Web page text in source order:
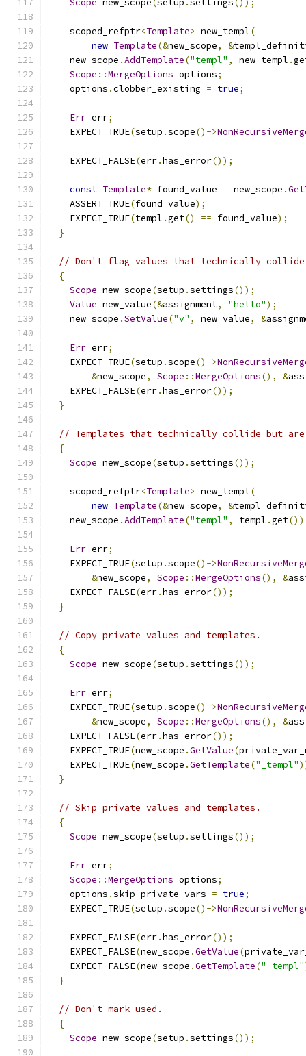
Scope new_scope(setup .settings());
    scoped_refptr
<Template> new_templ(
new Template(&new_scope, &
    new_scope
.AddTemplate("templ" , new_templ .
Scope ::MergeOptions options;
    options
.clobber_existing = true;
Err err;
    EXPECT_TRUE
(setup .scope()->
    EXPECT_FALSE
(err.has_error());
const Template* found_value = new_scope .
    ASSERT_TRUE
(found_value);
    EXPECT_TRUE
(templ .get() == found_value);
}
// Don't flag values that technically collide
{
Scope new_scope(setup .settings());
Value new_value(&assignment, "hello");
    new_scope
.SetValue("v" , new_value, &
Err err;
    EXPECT_TRUE
(setup .scope()->
&new_scope, Scope ::MergeOptions(), &
    EXPECT_FALSE
(err.has_error());
}
// Templates that technically collide but are
{
Scope new_scope(setup .settings());
    scoped_refptr
<Template> new_templ(
new Template(&new_scope, &
    new_scope
.AddTemplate("templ" , templ .get
Err err;
    EXPECT_TRUE
(setup .scope()->
&new_scope, Scope ::MergeOptions(), &
    EXPECT_FALSE
(err.has_error());
}
// Copy private values and templates.
{
Scope new_scope(setup .settings());
Err err;
    EXPECT_TRUE
(setup .scope()->
&new_scope, Scope ::MergeOptions(), &
    EXPECT_FALSE
(err.has_error());
    EXPECT_TRUE
(new_scope .GetValue(
    EXPECT_TRUE
(new_scope .GetTemplate("_templ"
}
// Skip private values and templates.
{
Scope new_scope(setup .settings());
Err err;
Scope ::MergeOptions options;
    options
.skip_private_vars = true;
    EXPECT_TRUE
(setup .scope()->
    EXPECT_FALSE
(err.has_error());
    EXPECT_FALSE
(new_scope .GetValue(
    EXPECT_FALSE
(new_scope .GetTemplate("_templ"
}
// Don't mark used.
{
Scope new_scope(setup .settings());